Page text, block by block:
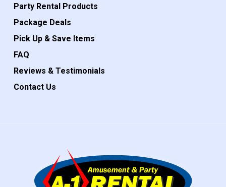
Party Rental Products
Package Deals
Pick Up & Save Items
FAQ
Reviews & Testimonials
Contact Us